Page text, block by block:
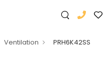
Ventilation PRH6K42SS